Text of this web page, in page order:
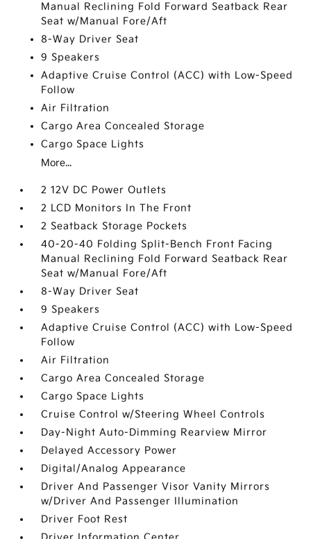
Manual Reclining Fold Forward Seatback Rear
Seat w/Manual Fore/Aft
8-Way Driver Seat
9 Speakers
Adaptive Cruise Control (ACC) with Low-Speed
Follow
Air Filtration
Cargo Area Concealed Storage
Cargo Space Lights
More...
2 12V DC Power Outlets
2 LCD Monitors In The Front
2 Seatback Storage Pockets
40-20-40 Folding Split-Bench Front Facing
Manual Reclining Fold Forward Seatback Rear
Seat w/Manual Fore/Aft
8-Way Driver Seat
9 Speakers
Adaptive Cruise Control (ACC) with Low-Speed
Follow
Air Filtration
Cargo Area Concealed Storage
Cargo Space Lights
Cruise Control w/Steering Wheel Controls
Day-Night Auto-Dimming Rearview Mirror
Delayed Accessory Power
Digital/Analog Appearance
Driver And Passenger Visor Vanity Mirrors
w/Driver And Passenger Illumination
Driver Foot Rest